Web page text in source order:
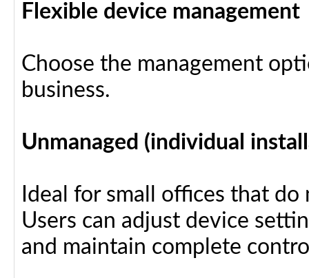
Flexible device management
Choose the management
business.
Unmanaged (individual
Ideal for small offices that
Users can adjust device
and maintain complete